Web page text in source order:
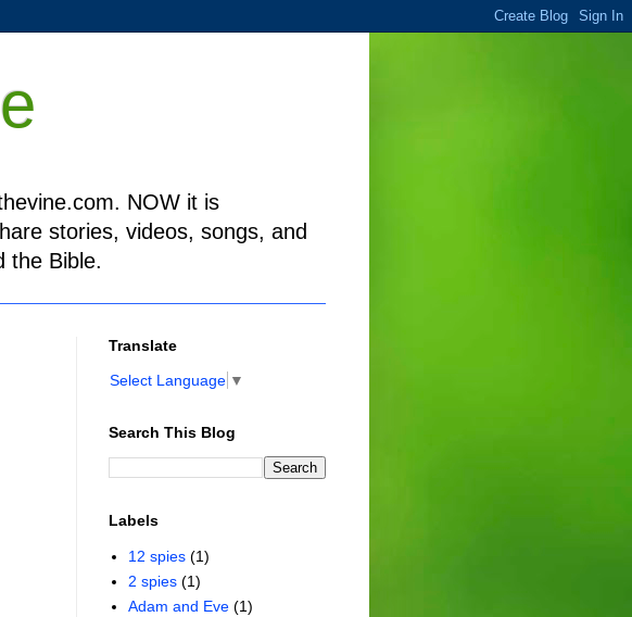
NOW it is
stories, videos, songs, and
the Bible.
Translate
Select Language ▼
Search This Blog
Labels
12 spies (1)
2 spies (1)
Adam and Eve (1)